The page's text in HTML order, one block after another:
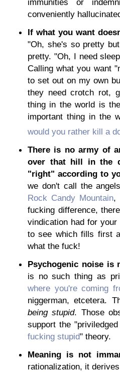
immunities or
conveniently
If what you want
"Oh, she's so pretty
pretty. "Oh, I need
Calling what you want
to set out on my own
they need crotch rot,
thing in the world is
important thing in the
would you rather kill a
There is no army of
over that hill in the
"right" according to
we don't call the
Rock Candy Mountain,
fucking difference,
vindication had for
to see which fills first
what the fuck!
Psychogenic noise is
is no such thing as
where you're coming
niggerman, etcetera.
being stupid. Those
support the
fucking stupid" theory.
Meaning is not
rationalization, it